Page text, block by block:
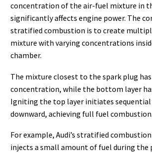
concentration of the air-fuel mixture in
significantly affects engine power. The
stratified combustion is to create
mixture with varying concentrations
chamber.
The mixture closest to the spark plug
concentration, while the bottom layer
Igniting the top layer initiates
downward, achieving full fuel combustion.
For example, Audi’s stratified
injects a small amount of fuel during the